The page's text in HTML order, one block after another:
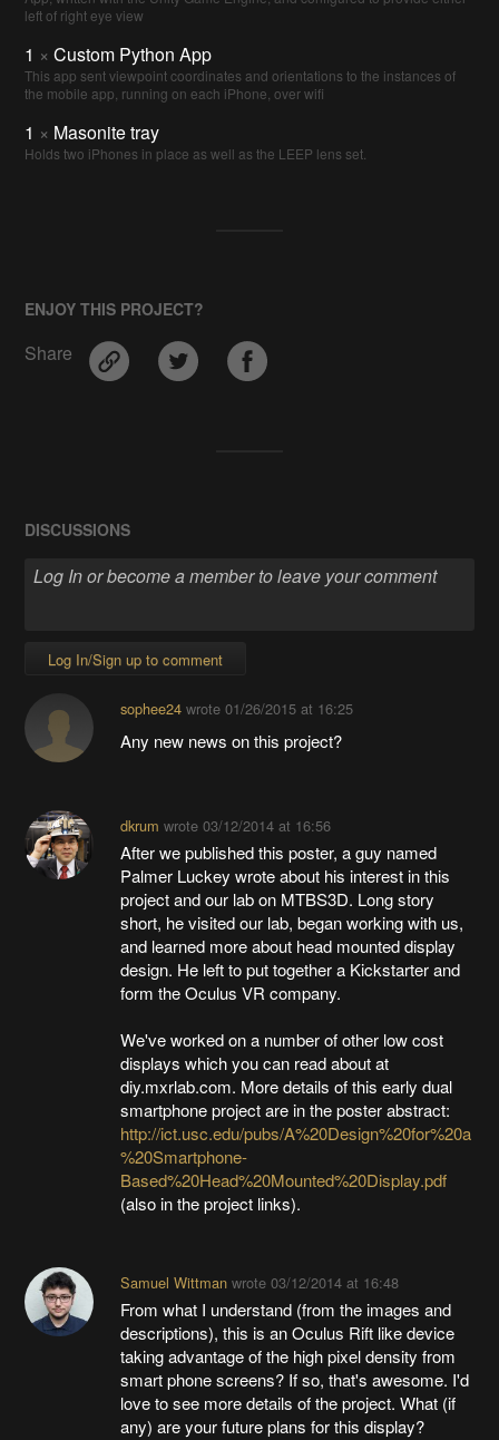
left of right eye view
1 × Custom Python App
This app sent viewpoint coordinates and orientations to the instances of
the mobile app, running on each iPhone, over wifi
1 × Masonite tray
Holds two iPhones in place as well as the LEEP lens set.
ENJOY THIS PROJECT?
Share
DISCUSSIONS
Log In/Sign up to comment
sophee24wrote 01/26/2015 at 16:25
Any new news on this project?
dkrum wrote 03/12/2014 at 16:56
After we published this poster, a guy named
Palmer Luckey wrote about his interest in this
project and our lab on MTBS3D. Long story
short, he visited our lab, began working with us,
and learned more about head mounted display
design. He left to put together a Kickstarter and
form the Oculus VR company.
We've worked on a number of other low cost
displays which you can read about at
diy.mxrlab.com. More details of this early dual
smartphone project are in the poster abstract:
http://ict.usc.edu/pubs/A%20Design%20for%20a
%20Smartphone-
Based%20Head%20Mounted%20Display.pdf
(also in the project links).
Samuel Wittmanwrote 03/12/2014 at 16:48
From what I understand (from the images and
descriptions), this is an Oculus Rift like device
taking advantage of the high pixel density from
smart phone screens? If so, that's awesome. I'd
love to see more details of the project. What (if
any) are your future plans for this display?